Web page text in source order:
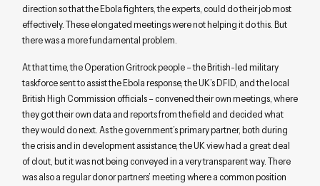
direction so that the Ebola fighters, the experts, could do their job most
effectively. These elongated meetings were not helping it do this. But
there was a more fundamental problem.
At that time, the Operation Gritrock people – the British-led military
taskforce sent to assist the Ebola response, the UK’s DFID, and the local
British High Commission officials – convened their own meetings, where
they got their own data and reports from the field and decided what
they would do next. As the government’s primary partner, both during
the crisis and in development assistance, the UK view had a great deal
of clout, but it was not being conveyed in a very transparent way. There
was also a regular donor partners’ meeting where a common position